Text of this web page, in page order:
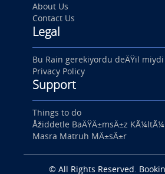
About Us
Contact Us
Legal
Bu Rain gerekiyordu deÄŸil miydi
Privacy Policy
Support
Things to do
Åžiddetle BaÄŸÄ±msÄ±z
Masra Matruh MÄ±sÄ±r
© All Rights Reserved.